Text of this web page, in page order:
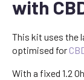
with
This kit uses the
optimised for
With a fixed 1.2